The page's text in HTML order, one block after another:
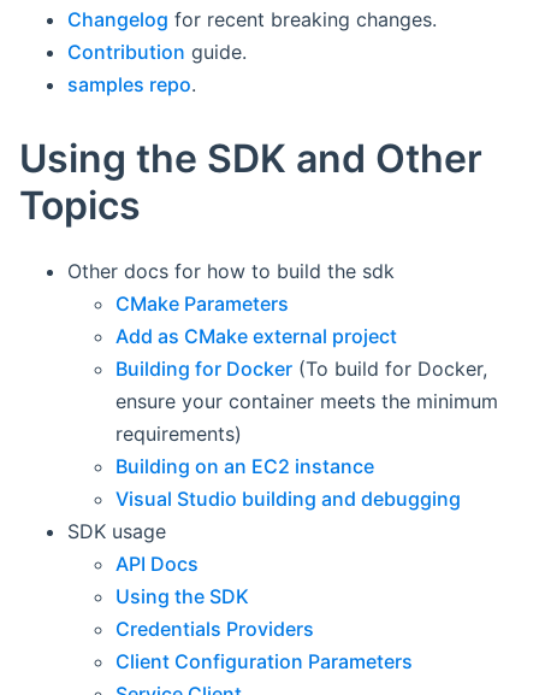
Changelog for recent breaking changes.
Contribution guide.
samples repo.
Using the SDK and Other
Topics
Other docs for how to build the sdk
CMake Parameters
Add as CMake external project
Building for Docker (To build for Docker,
ensure your container meets the minimum
requirements)
Building on an EC2 instance
Visual Studio building and debugging
SDK usage
API Docs
Using the SDK
Credentials Providers
Client Configuration Parameters